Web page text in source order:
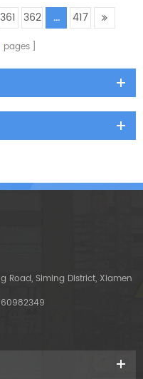
361 362 ... 417
pages
Road, Siming District, Xiamen